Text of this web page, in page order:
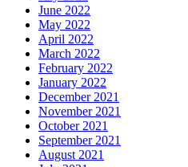
June 2022
May 2022
April 2022
March 2022
February 2022
January 2022
December 2021
November 2021
October 2021
September 2021
August 2021